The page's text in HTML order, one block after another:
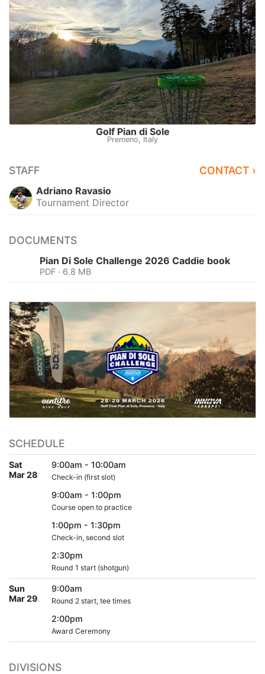
Golf Pian di Sole
Premeno, Italy
STAFF CONTACT ›
Adriano Ravasio
Tournament Director
DOCUMENTS
Pian Di Sole Challenge 2026 Caddie book
PDF · 6.8 MB
SCHEDULE
Sat
Mar 28
9:00am - 10:00am
Check-in (first slot)
9:00am - 1:00pm
Course open to practice
1:00pm - 1:30pm
Check-in, second slot
2:30pm
Round 1 start (shotgun)
Sun
Mar 29
9:00am
Round 2 start, tee times
2:00pm
Award Ceremony
DIVISIONS